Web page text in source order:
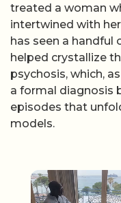
treated a woman
intertwined with
has seen a handful
helped crystallize
psychosis, which,
a formal diagnosis
episodes that
models.